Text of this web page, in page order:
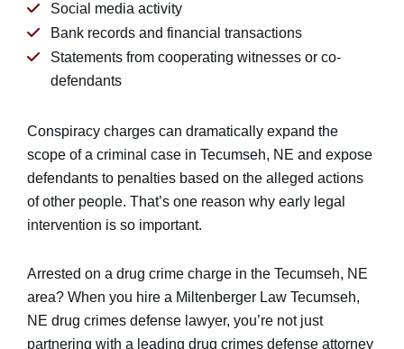
Social media activity
Bank records and financial transactions
Statements from cooperating witnesses or co-
defendants
Conspiracy charges can dramatically expand the
scope of a criminal case in Tecumseh, NE and expose
defendants to penalties based on the alleged actions
of other people. That’s one reason why early legal
intervention is so important.
Arrested on a drug crime charge in the Tecumseh, NE
area? When you hire a Miltenberger Law Tecumseh,
NE drug crimes defense lawyer, you’re not just
partnering with a leading drug crimes defense attorney